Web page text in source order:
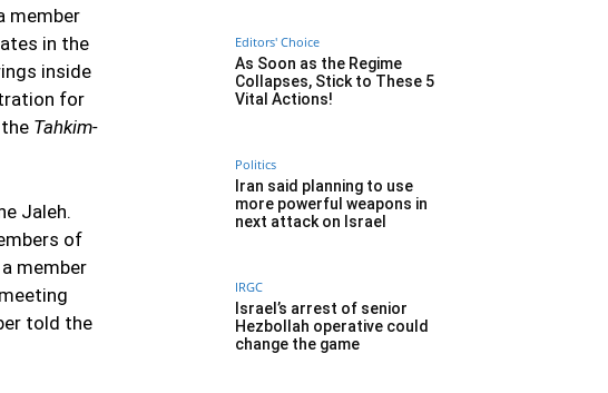
member
in the
inside
for
Tahkim-
Jaleh.
of
member
told the
Editors' Choice
As Soon as the Regime
Collapses, Stick to These 5
Vital Actions!
Politics
Iran said planning to use
more powerful weapons in
next attack on Israel
IRGC
Israel’s arrest of senior
Hezbollah operative could
change the game